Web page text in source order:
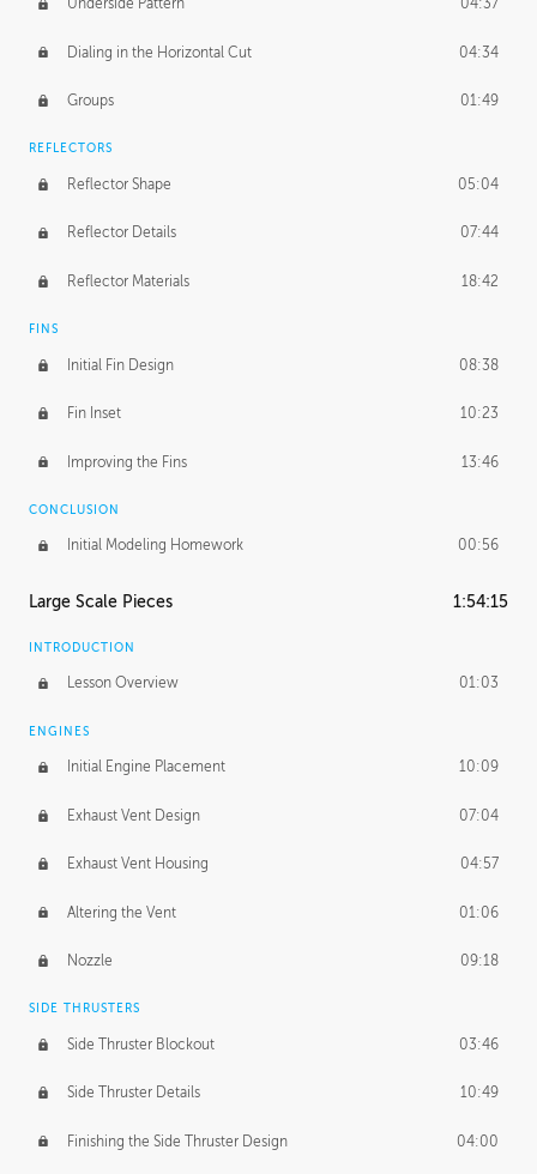
Underside Pattern 04:37
Dialing in the Horizontal Cut 04:34
Groups 01:49
REFLECTORS
Reflector Shape 05:04
Reflector Details 07:44
Reflector Materials 18:42
FINS
Initial Fin Design 08:38
Fin Inset 10:23
Improving the Fins 13:46
CONCLUSION
Initial Modeling Homework 00:56
Large Scale Pieces 1:54:15
INTRODUCTION
Lesson Overview 01:03
ENGINES
Initial Engine Placement 10:09
Exhaust Vent Design 07:04
Exhaust Vent Housing 04:57
Altering the Vent 01:06
Nozzle 09:18
SIDE THRUSTERS
Side Thruster Blockout 03:46
Side Thruster Details 10:49
Finishing the Side Thruster Design 04:00